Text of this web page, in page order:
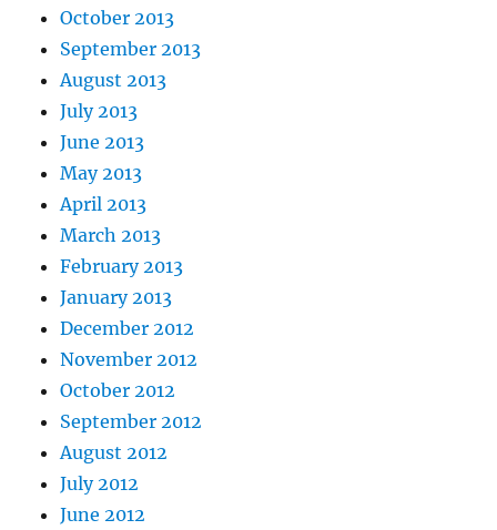
October 2013
September 2013
August 2013
July 2013
June 2013
May 2013
April 2013
March 2013
February 2013
January 2013
December 2012
November 2012
October 2012
September 2012
August 2012
July 2012
June 2012